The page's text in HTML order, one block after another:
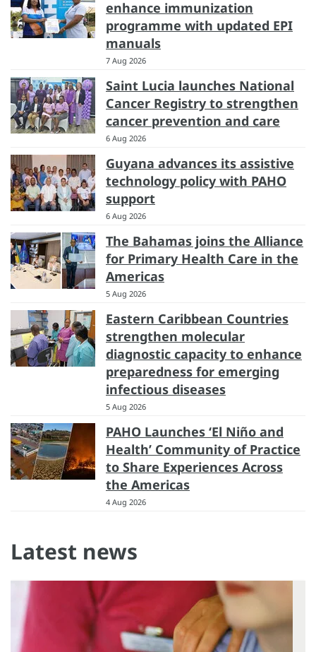
enhance immunization
programme with updated EPI
manuals
7 Aug 2026
Saint Lucia launches National
Cancer Registry to strengthen
cancer prevention and care
6 Aug 2026
Guyana advances its assistive
technology policy with PAHO
support
6 Aug 2026
The Bahamas joins the Alliance
for Primary Health Care in the
Americas
5 Aug 2026
Eastern Caribbean Countries
strengthen molecular
diagnostic capacity to enhance
preparedness for emerging
infectious diseases
5 Aug 2026
PAHO Launches ‘El Niño and
Health’ Community of Practice
to Share Experiences Across
the Americas
4 Aug 2026
Latest news